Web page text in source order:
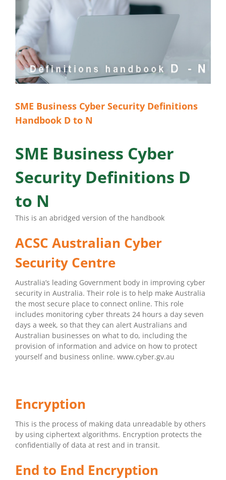
SME Business Cyber Security Definitions
Handbook D to N
SME Business Cyber
Security Definitions D
to N
This is an abridged version of the handbook
ACSC Australian Cyber
Security Centre
Australia’s leading Government body in improving cyber
security in Australia. Their role is to help make Australia
the most secure place to connect online. This role
includes monitoring cyber threats 24 hours a day seven
days a week, so that they can alert Australians and
Australian businesses on what to do, including the
provision of information and advice on how to protect
yourself and business online. www.cyber.gv.au
Encryption
This is the process of making data unreadable by others
by using ciphertext algorithms. Encryption protects the
confidentially of data at rest and in transit.
End to End Encryption